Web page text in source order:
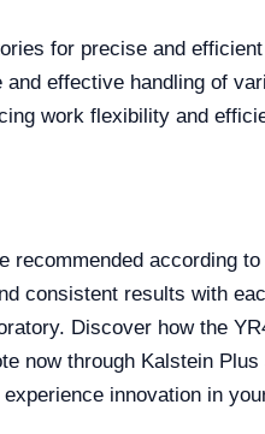
for precise and
effective handling of
work flexibility and
recommended according
consistent results with
Discover how the
now through Kalstein
innovation in